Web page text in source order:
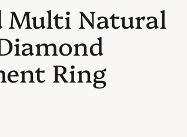
Multi Natural
Ring